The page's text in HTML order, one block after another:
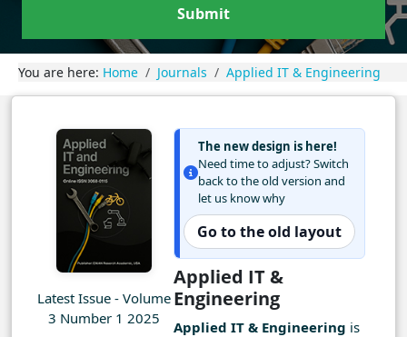
Submit
You are here: Home Journals Applied IT & Engineering
Latest Issue - Volume
3 Number 1 2025
The new design is here!
Need time to adjust? Switch
back to the old version and
let us know why
Go to the old layout
Applied IT &
Engineering
Applied IT & Engineering is